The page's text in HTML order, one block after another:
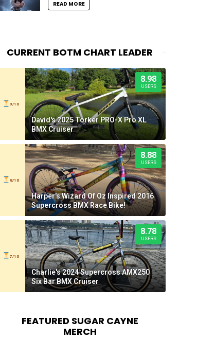
READ MORE
CURRENT BOTM CHART LEADER
9/10
8.98
USERS
David's 2025 Torker PRO-X Pro XL
BMX Cruiser
8/10
8.88
USERS
Harper's Wizard Of Oz Inspired 2016
Supercross BMX Race Bike!
7/10
8.78
USERS
Charlie's 2024 Supercross AMX250
Six Bar BMX Cruiser
FEATURED SUGAR CAYNE
MERCH